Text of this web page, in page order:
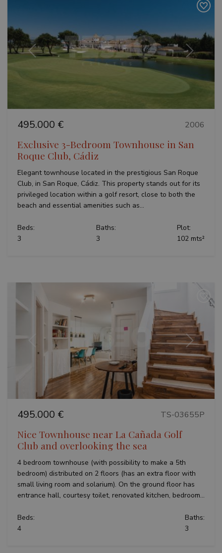
Previous Next
495.000 € 2006
Exclusive 3-Bedroom Townhouse in San
Roque Club, Cádiz
Elegant townhouse located in the prestigious San Roque
Club, in San Roque, Cádiz. This property stands out for its
privileged location within a golf resort, close to both the
beach and essential amenities such as...
Beds:
3
Baths:
3
Plot:
102 mts²
Previous Next
495.000 € TS-03655P
Nice Townhouse near La Cañada Golf
Club and overlooking the sea
4 bedroom townhouse (with possibility to make a 5th
bedroom) distributed on 2 floors (has an extra floor with
small living room and solarium). On the ground floor has
entrance hall, courtesy toilet, renovated kitchen, bedroom...
Beds:
4
Baths:
3